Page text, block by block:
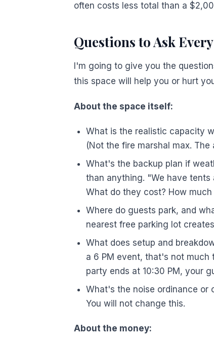
often costs less total than a
Questions to Ask
I'm going to give you the
this space will help you or hurt
About the space itself:
What is the realistic capacity
(Not the fire marshal max. The
What's the backup plan if
than anything. "We have tents
What do they cost? How
Where do guests park, and
nearest free parking lot
What does setup and
a 6 PM event, that's not much
party ends at 10:30 PM, your
What's the noise ordinance or
You will not change this.
About the money: